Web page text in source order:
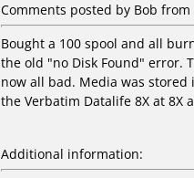
Comments posted by Bob
Bought a 100 spool and all
the old "no Disk Found" error.
now all bad. Media was
the Verbatim Datalife 8X at 8X
Additional information: